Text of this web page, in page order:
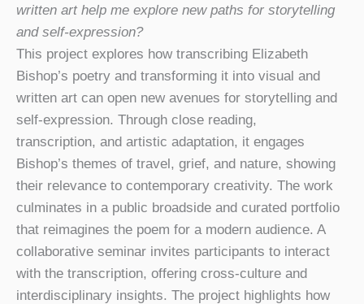
written art help me explore new paths for storytelling
and self-expression?
This project explores how transcribing Elizabeth
Bishop’s poetry and transforming it into visual and
written art can open new avenues for storytelling and
self-expression. Through close reading,
transcription, and artistic adaptation, it engages
Bishop’s themes of travel, grief, and nature, showing
their relevance to contemporary creativity. The work
culminates in a public broadside and curated portfolio
that reimagines the poem for a modern audience. A
collaborative seminar invites participants to interact
with the transcription, offering cross-culture and
interdisciplinary insights. The project highlights how